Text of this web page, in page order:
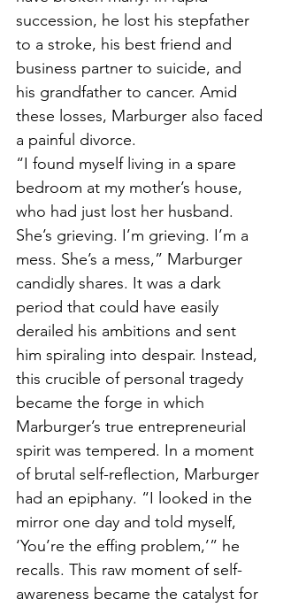
succession, he lost his stepfather
to a stroke, his best friend and
business partner to suicide, and
his grandfather to cancer. Amid
these losses, Marburger also faced
a painful divorce.
“I found myself living in a spare
bedroom at my mother’s house,
who had just lost her husband.
She’s grieving. I’m grieving. I’m a
mess. She’s a mess,” Marburger
candidly shares. It was a dark
period that could have easily
derailed his ambitions and sent
him spiraling into despair. Instead,
this crucible of personal tragedy
became the forge in which
Marburger’s true entrepreneurial
spirit was tempered. In a moment
of brutal self-reflection, Marburger
had an epiphany. “I looked in the
mirror one day and told myself,
‘You’re the effing problem,’” he
recalls. This raw moment of self-
awareness became the catalyst for